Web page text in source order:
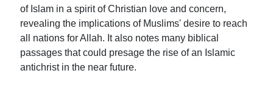
of Islam in a spirit of Christian love and concern,
revealing the implications of Muslims' desire to reach
all nations for Allah. It also notes many biblical
passages that could presage the rise of an Islamic
antichrist in the near future.